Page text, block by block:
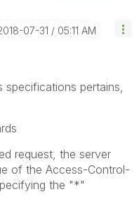
07-31 05:11 AM
pertains,
request, the server
of the Access-Control-
the "*"